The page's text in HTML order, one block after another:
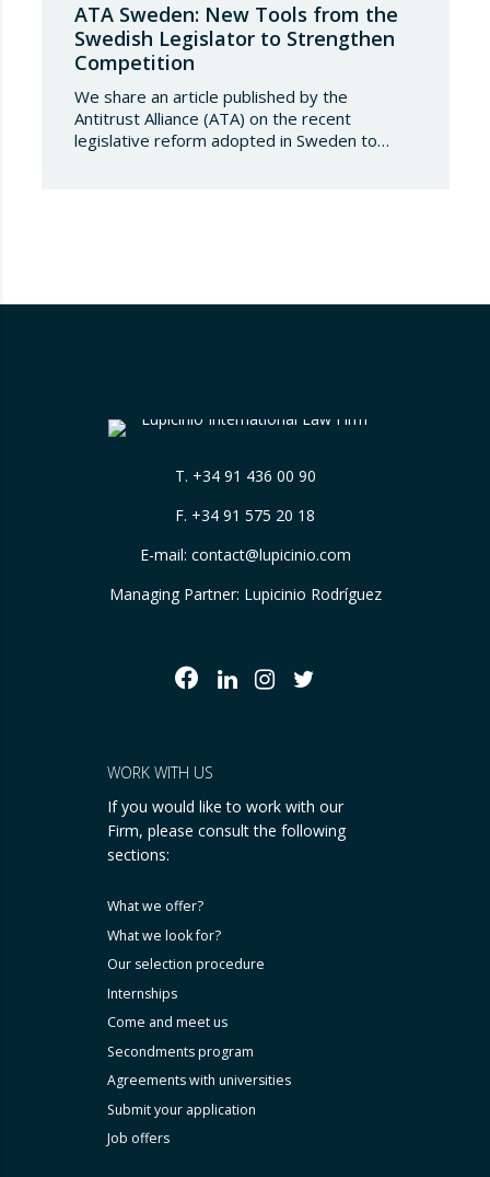
ATA Sweden: New Tools from the
Swedish Legislator to Strengthen
Competition
We share an article published by the
Antitrust Alliance (ATA) on the recent
legislative reform adopted in Sweden to
T. +34 91 436 00 90
F. +34 91 575 20 18
E-mail: contact@lupicinio.com
Managing Partner: Lupicinio Rodríguez
WORK WITH US
If you would like to work with our
Firm, please consult the following
sections:
What we offer?
What we look for?
Our selection procedure
Internships
Come and meet us
Secondments program
Agreements with universities
Submit your application
Job offers